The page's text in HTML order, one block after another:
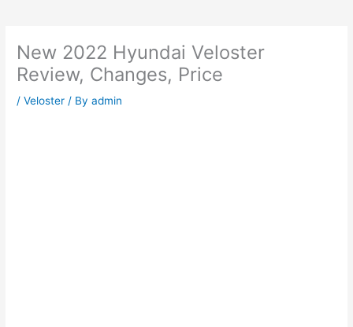
New 2022 Hyundai Veloster
Review, Changes, Price
/Veloster / Byadmin